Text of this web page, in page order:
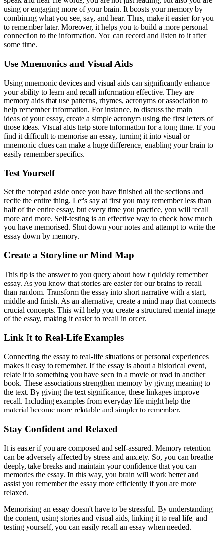
using or engaging more of your brain. It boosts your memory by
combining what you see, say, and hear. Thus, make it easier for you
to remember later. Moreover, it helps you to build a more personal
connection to the information. You can record and listen to it after
some time.
Use Mnemonics and Visual Aids
Using mnemonic devices and visual aids can significantly enhance
your ability to learn and recall information effective. They are
memory aids that use patterns, rhymes, acronyms or association to
help remember information. For instance, to discuss the main
ideas of your essay, create a simple acronym using the first letters of
those ideas. Visual aids help store information for a long time. If you
find it difficult to memorise an essay, turning it into visual or
mnemonic clues can make a huge difference, enabling your brain to
easily remember specifics.
Test Yourself
Set the notepad aside once you have finished all the sections and
recite the entire thing. Let's say at first you may remember less than
half of the entire essay, but every time you practice, you will recall
more and more. Self-testing is an effective way to check how much
you have memorised. Shut down your notes and attempt to write the
essay down by memory.
Create a Storyline or Mind Map
This tip is the answer to you query about how t quickly remember
essay. As you know that stories are easier for our brains to recall
than random. Transform the essay into short narrative with a start,
middle and finish. As an alternative, create a mind map that connects
crucial concepts. This will help you create a structured mental image
of the essay, making it easier to recall in order.
Link It to Real-Life Examples
Connecting the essay to real-life situations or personal experiences
makes it easy to remember. If the essay is about a historical event,
relate it to something you have seen in a movie or read in another
book. These associations strengthen memory by giving meaning to
the text. By giving the text significance, these linkages improve
recall. Including examples from everyday life might help the
material become more relatable and simpler to remember.
Stay Confident and Relaxed
It is easier if you are composed and self-assured. Memory retention
can be adversely affected by stress and anxiety. So, you can breathe
deeply, take breaks and maintain your confidence that you can
memories the essay. In this way, you brain will work better and
assist you remember the essay more efficiently if you are more
relaxed.
Memorising an essay doesn't have to be stressful. By understanding
the content, using stories and visual aids, linking it to real life, and
testing yourself, you can easily recall an essay when needed.